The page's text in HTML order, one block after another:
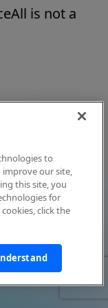
is not a
to
improve our site,
this site, you
for
click the